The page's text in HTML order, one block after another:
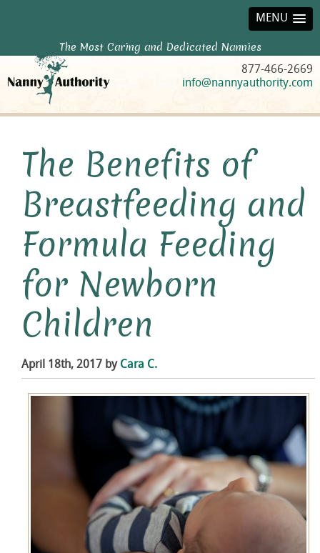
MENU
The Most Caring and Dedicated Nannies
877-466-2669
info@nannyauthority.com
The Benefits of
Breastfeeding and
Formula Feeding
for Newborn
Children
April 18th, 2017 by Cara C.